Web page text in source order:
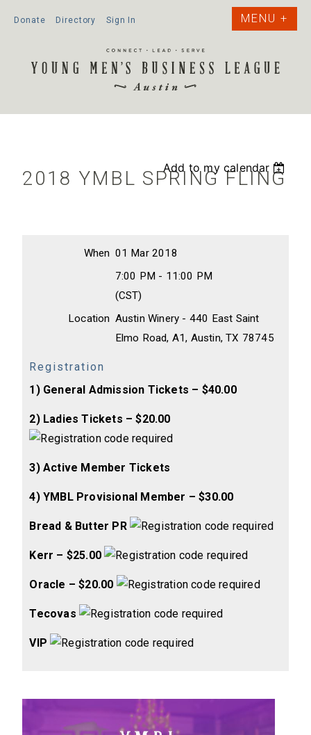
Donate Directory Sign In
Add to my calendar
2018 YMBL SPRING FLING
When 01 Mar 2018
7:00 PM - 11:00 PM
(CST)
Location Austin Winery - 440 East Saint
Elmo Road, A1, Austin, TX 78745
Registration
1) General Admission Tickets – $40.00
2) Ladies Tickets – $20.00
3) Active Member Tickets
4) YMBL Provisional Member – $30.00
Bread & Butter PR
Kerr – $25.00
Oracle – $20.00
Tecovas
VIP